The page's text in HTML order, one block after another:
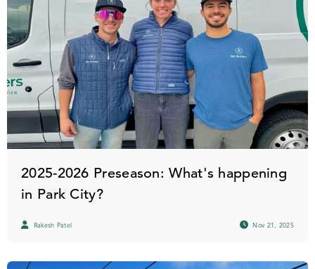
2025-2026 Preseason: What's happening
in Park City?
Rakesh Patel Nov 21, 2025